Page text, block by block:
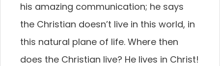
his amazing communication; he says
the Christian doesn’t live in this world, in
this natural plane of life. Where then
does the Christian live? He lives in Christ!